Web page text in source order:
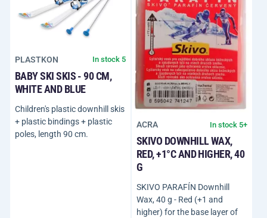
PLASTKON In stock 5
BABY SKI SKIS - 90 CM,
WHITE AND BLUE
Children's plastic downhill skis
+ plastic bindings + plastic
poles, length 90 cm.
ACRA In stock 5+
SKIVO DOWNHILL WAX,
RED, +1°C AND HIGHER, 40
G
SKIVO PARAFÍN Downhill
Wax, 40 g - Red (+1 and
higher) for the base layer of